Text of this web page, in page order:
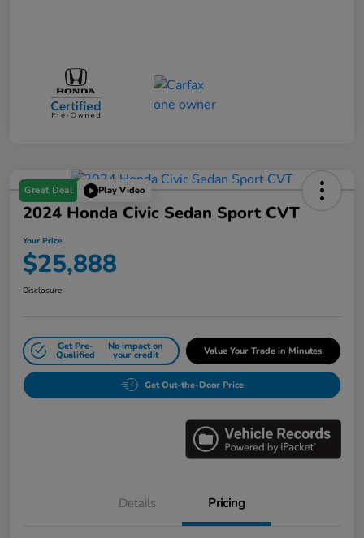
Great Deal Play Video
2024 Honda Civic Sedan Sport CVT
Your Price
$25,888
Disclosure
Get Pre-
Qualified
No impact on
your credit Value Your Trade in Minutes
Get Out-the-Door Price
Details Pricing